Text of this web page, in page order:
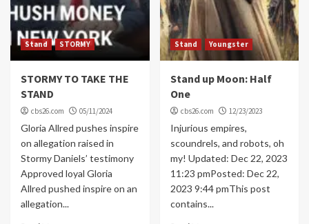
Stand STORMY
STORMY TO TAKE THE
STAND
cbs26.com 05/11/2024
Gloria Allred pushes inspire
on allegation raised in
Stormy Daniels’ testimony
Approved loyal Gloria
Allred pushed inspire on an
allegation...
Stand Youngster
Stand up Moon: Half
One
cbs26.com 12/23/2023
Injurious empires,
scoundrels, and robots, oh
my! Updated: Dec 22, 2023
11:23 pmPosted: Dec 22,
2023 9:44 pmThis post
contains...